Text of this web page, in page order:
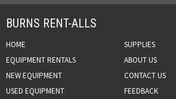
BURNS RENT-ALLS
HOME
EQUIPMENT RENTALS
NEW EQUIPMENT
USED EQUIPMENT
SUPPLIES
ABOUT US
CONTACT US
FEEDBACK